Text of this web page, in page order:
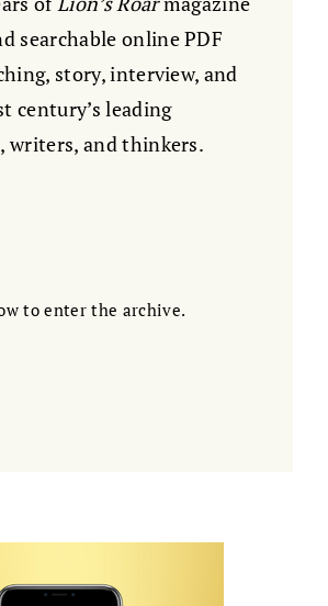
searchable online PDF
story, interview, and
century’s leading
writers, and thinkers.
to enter the archive.